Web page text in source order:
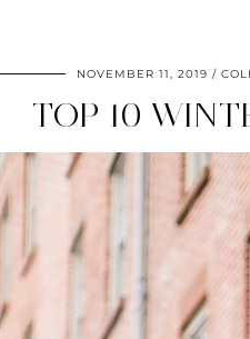
NOVEMBER 11, 2019
TOP 10